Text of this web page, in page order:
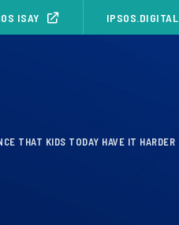
ISAY IPSOS.DIGITAL
THAT KIDS TODAY HAVE IT HARDER